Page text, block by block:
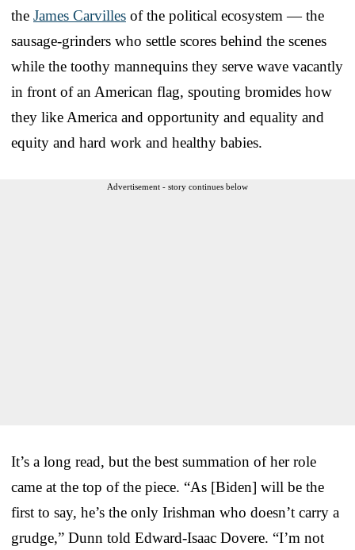
the James Carvilles of the political ecosystem — the
sausage-grinders who settle scores behind the scenes
while the toothy mannequins they serve wave vacantly
in front of an American flag, spouting bromides how
they like America and opportunity and equality and
equity and hard work and healthy babies.
Advertisement - story continues below
It’s a long read, but the best summation of her role
came at the top of the piece. “As [Biden] will be the
first to say, he’s the only Irishman who doesn’t carry a
grudge,” Dunn told Edward-Isaac Dovere. “I’m not